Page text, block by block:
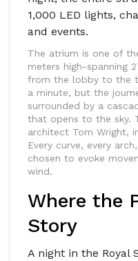
1,000 LED lights,
and events.
The atrium is one of
meters high-spanning
from the lobby to the
a minute, but the
surrounded by a
that opens to the sky.
architect Tom Wright,
Every curve, every
chosen to evoke
wind.
Where the
Story
A night in the Royal